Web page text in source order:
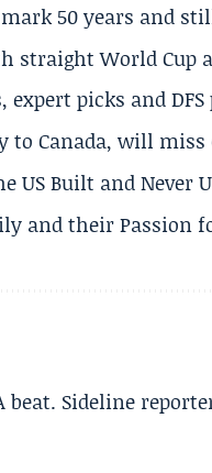
50 years and
World Cup
expert picks and
to Canada, will miss
US Built and Never
and their Passion
Sideline